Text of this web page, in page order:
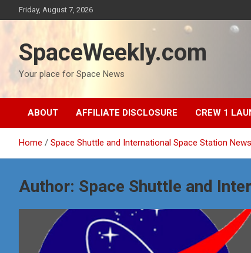
to
Friday, August 7, 2026
SpaceWeekly.com
Your place for Space News
ABOUT AFFILIATE DISCLOSURE CREW 1
Home Space Shuttle and International Space Station News
Author: Space Shuttle and